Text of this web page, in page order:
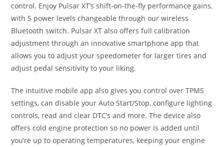
control. Enjoy Pulsar XT’s shift-on-the-fly performance gains,
with 5 power levels changeable through our wireless
Bluetooth switch. Pulsar XT also offers full calibration
adjustment through an innovative smartphone app that
allows you to adjust your speedometer for larger tires and
adjust pedal sensitivity to your liking.
The intuitive mobile app also gives you control over TPMS
settings, can disable your Auto Start/Stop, configure lighting
controls, read and clear DTC’s and more. The device also
offers cold engine protection so no power is added until
you’re up to operating temperatures, keeping your engine